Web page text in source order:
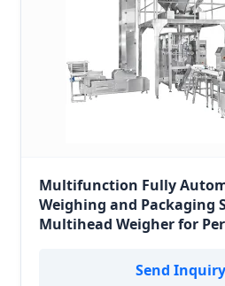
Multifunction Fully
Weighing and Packaging
Multihead Weigher for
Send